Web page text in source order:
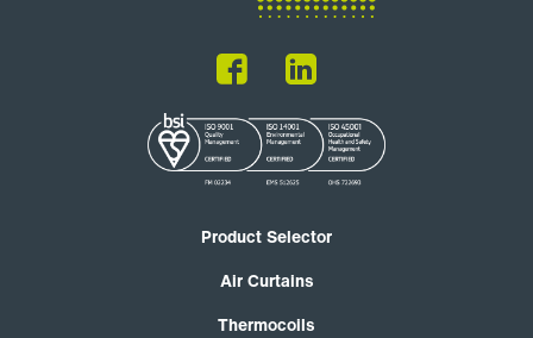
Product Selector
Air Curtains
Thermocoils